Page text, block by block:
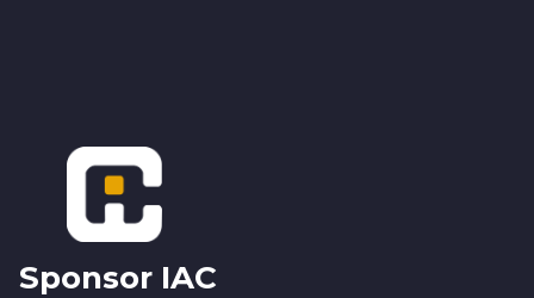
Footer
Sponsor IAC